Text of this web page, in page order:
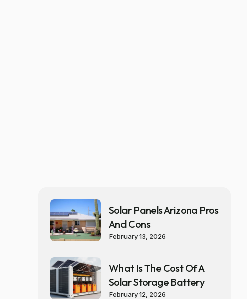
Solar Panels Arizona Pros
And Cons
February 13, 2026
What Is The Cost Of A
Solar Storage Battery
February 12, 2026